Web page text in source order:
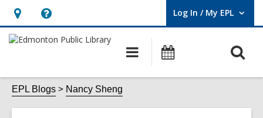
Hours
&
opens
an
overlay
Help,
opens
overlay
Log In / My EPL
User Log In / My EPL.
Main
navigation
EPL Blogs Nancy Sheng